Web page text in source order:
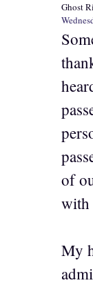
Ghost
of
with
My